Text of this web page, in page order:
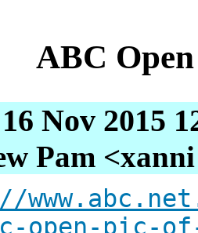
ABC
Nov 2015
Pam
open-pic-